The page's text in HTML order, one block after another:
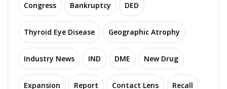
Congress Bankruptcy DED
Thyroid Eye Disease Geographic Atrophy
Industry News IND DME New Drug
Expansion Report Contact Lens Recall